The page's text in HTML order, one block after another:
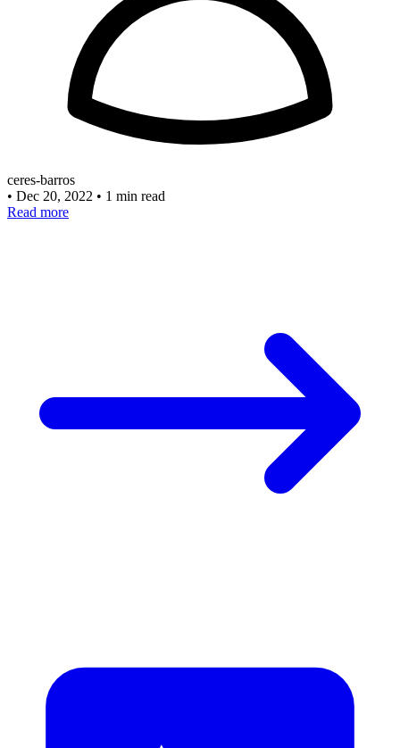
ceres-barros
• Dec 20, 2022 • 1 min read
Read more